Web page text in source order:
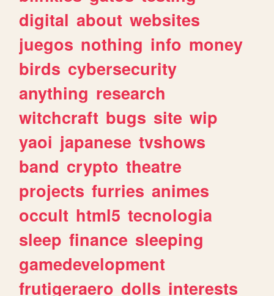
digital about websites
juegos nothing info money
birds cybersecurity
anything research
witchcraft bugs site wip
yaoi japanese tvshows
band crypto theatre
projects furries animes
occult html5 tecnologia
sleep finance sleeping
gamedevelopment
frutigeraero dolls interests